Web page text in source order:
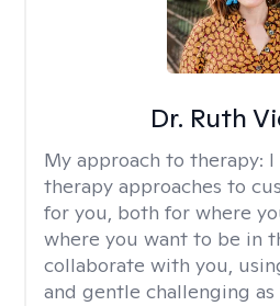
Dr. Ruth
My approach to therapy:
therapy approaches to
for you, both for where
where you want to be in
collaborate with you,
and gentle challenging as